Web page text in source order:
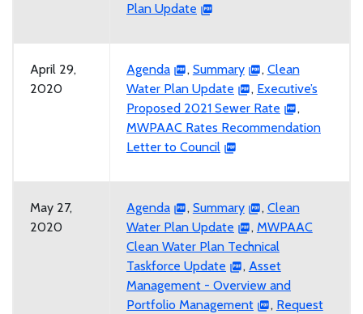
Plan Update
April 29,
2020
Agenda , Summary , Clean
Water Plan Update
, Executive’s
Proposed 2021 Sewer Rate
,
MWPAAC Rates Recommendation
Letter to Council
May 27,
2020
Agenda , Summary , Clean
Water Plan Update
, MWPAAC
Clean Water Plan Technical
Taskforce Update
, Asset
Management - Overview and
Portfolio Management
, Request